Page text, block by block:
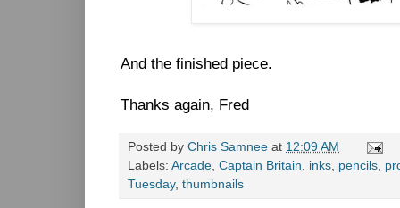
And the finished piece.
Thanks again, Fred
Posted by Chris Samnee at 12:09 AM
Labels: Arcade Captain Britain inks pencils
Tuesday, thumbnails